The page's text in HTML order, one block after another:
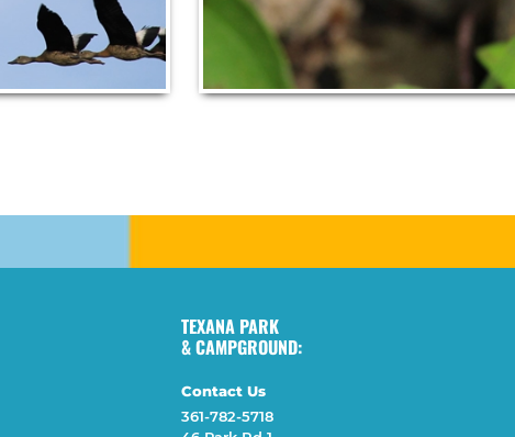
TEXANA PARK
& CAMPGROUND:
Contact Us
361-782-5718